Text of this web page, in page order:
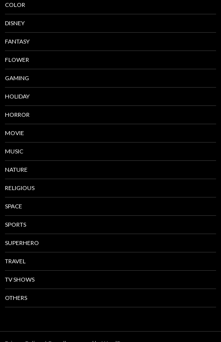
COLOR
DISNEY
FANTASY
FLOWER
GAMING
HOLIDAY
HORROR
MOVIE
MUSIC
NATURE
RELIGIOUS
SPACE
SPORTS
SUPERHERO
TRAVEL
TV SHOWS
OTHERS